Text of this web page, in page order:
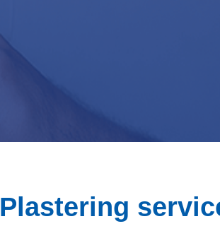
Plastering